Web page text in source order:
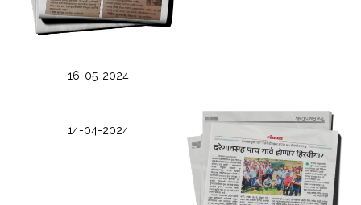
16-05-2024
14-04-2024